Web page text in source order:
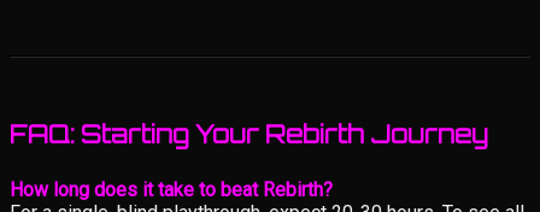
FAQ: Starting Your Rebirth Journey
How long does it take to beat Rebirth?